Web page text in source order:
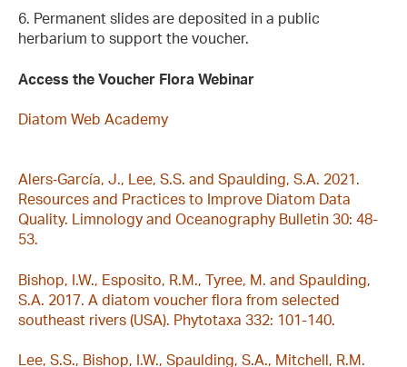
6. Permanent slides are deposited in a public
herbarium to support the voucher.
Access the Voucher Flora Webinar
Diatom Web Academy
Alers‐García, J., Lee, S.S. and Spaulding, S.A. 2021.
Resources and Practices to Improve Diatom Data
Quality. Limnology and Oceanography Bulletin 30: 48-
53.
Bishop, I.W., Esposito, R.M., Tyree, M. and Spaulding,
S.A. 2017. A diatom voucher flora from selected
southeast rivers (USA). Phytotaxa 332: 101-140.
Lee, S.S., Bishop, I.W., Spaulding, S.A., Mitchell, R.M.